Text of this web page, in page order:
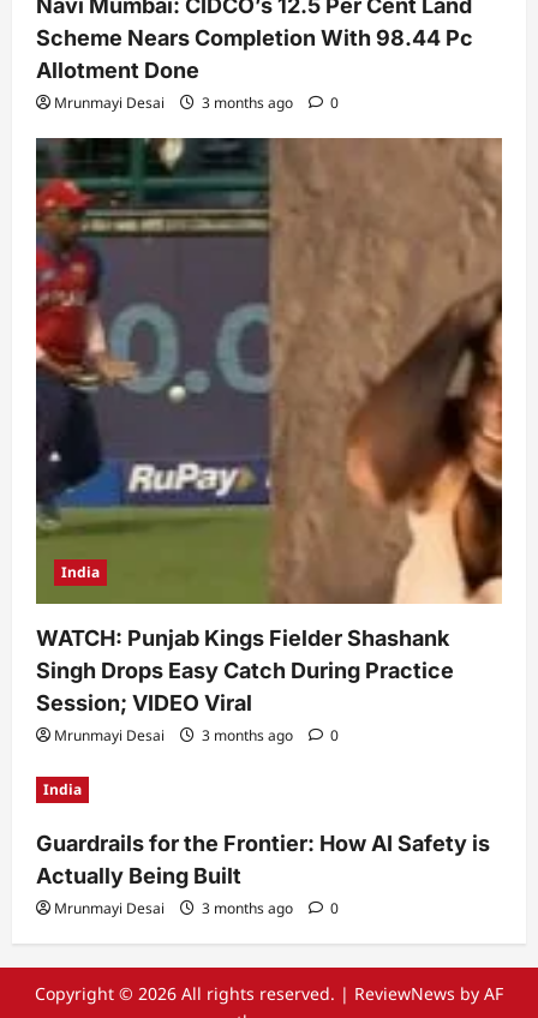
Navi Mumbai: CIDCO’s 12.5 Per Cent Land
Scheme Nears Completion With 98.44 Pc
Allotment Done
Mrunmayi Desai 3 months ago 0
India
WATCH: Punjab Kings Fielder Shashank
Singh Drops Easy Catch During Practice
Session; VIDEO Viral
Mrunmayi Desai 3 months ago 0
India
Guardrails for the Frontier: How AI Safety is
Actually Being Built
Mrunmayi Desai 3 months ago 0
Copyright © 2026 All rights reserved. | ReviewNews by AF